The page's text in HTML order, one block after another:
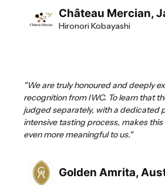
Château Mercian,
Hironori Kobayashi
"We are truly honoured and deeply
recognition from IWC. To learn that
judged separately, with a dedicated
intensive tasting process, makes
even more meaningful to us."
Golden Amrita,